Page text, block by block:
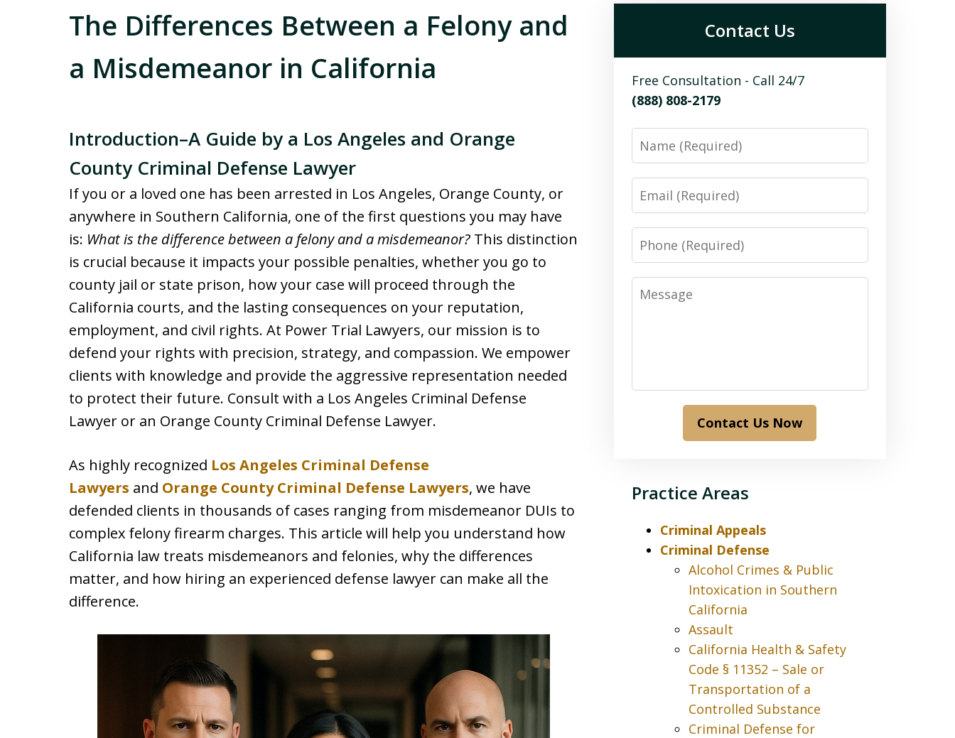
The Differences Between a Felony and
a Misdemeanor in California
Introduction–A Guide by a Los Angeles and Orange
County Criminal Defense Lawyer
If you or a loved one has been arrested in Los Angeles, Orange County, or
anywhere in Southern California, one of the first questions you may have
is: What is the difference between a felony and a misdemeanor? This distinction
is crucial because it impacts your possible penalties, whether you go to
county jail or state prison, how your case will proceed through the
California courts, and the lasting consequences on your reputation,
employment, and civil rights. At Power Trial Lawyers, our mission is to
defend your rights with precision, strategy, and compassion. We empower
clients with knowledge and provide the aggressive representation needed
to protect their future. Consult with a Los Angeles Criminal Defense
Lawyer or an Orange County Criminal Defense Lawyer.
As highly recognized Los Angeles Criminal Defense
Lawyers and Orange County Criminal Defense Lawyers, we have
defended clients in thousands of cases ranging from misdemeanor DUIs to
complex felony firearm charges. This article will help you understand how
California law treats misdemeanors and felonies, why the differences
matter, and how hiring an experienced defense lawyer can make all the
difference.
Contact Us
Free Consultation - Call 24/7
(888) 808-2179
Name
Email
Phone
Message
Contact Us Now
Practice Areas
Criminal Appeals
Criminal Defense
Alcohol Crimes & Public
Intoxication in Southern
California
Assault
California Health & Safety
Code § 11352 – Sale or
Transportation of a
Controlled Substance
Criminal Defense for